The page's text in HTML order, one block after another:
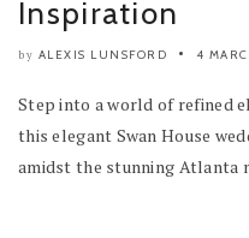
Inspiration
by ALEXIS LUNSFORD 4
Step into a world of refined
this elegant Swan House
amidst the stunning Atlanta